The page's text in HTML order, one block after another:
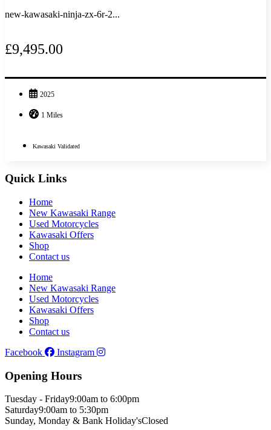
new-kawasaki-ninja-zx-6r-2...
£9,495.00
2025
1 Miles
Kawasaki Validated
Quick Links
Home
New Kawasaki Range
Used Motorcycles
Kawasaki Offers
Shop
Contact us
Home
New Kawasaki Range
Used Motorcycles
Kawasaki Offers
Shop
Contact us
Facebook
Instagram
Opening Hours
Tuesday - Friday9:00am to 6:00pm
Saturday9:00am to 5:30pm
Sunday, Monday & Bank Holiday'sClosed